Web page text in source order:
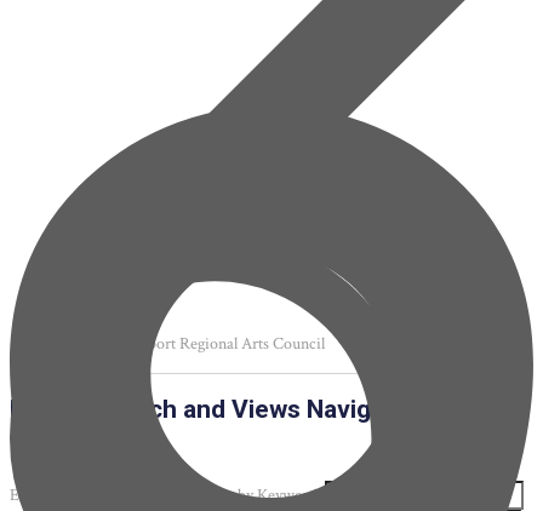
SRAC Shreveport Regional Arts Council
Events
Events Search and Views Navigation
Enter Keyword. Search for Events by Keyword.